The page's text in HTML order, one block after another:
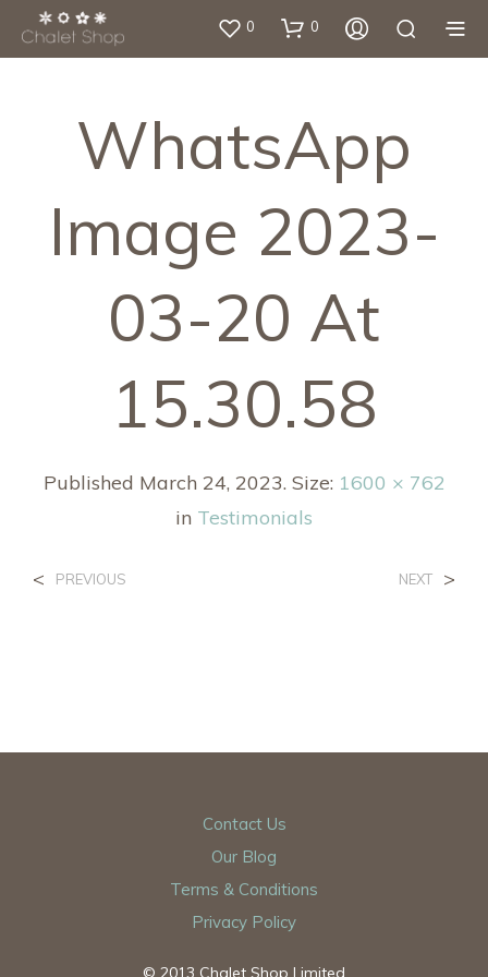
0 0
WhatsApp
Image 2023-
03-20 At
15.30.58
Published March 24, 2023. Size: 1600 × 762
in Testimonials
< PREVIOUS NEXT >
Contact Us
Our Blog
Terms & Conditions
Privacy Policy
© 2013 Chalet Shop Limited